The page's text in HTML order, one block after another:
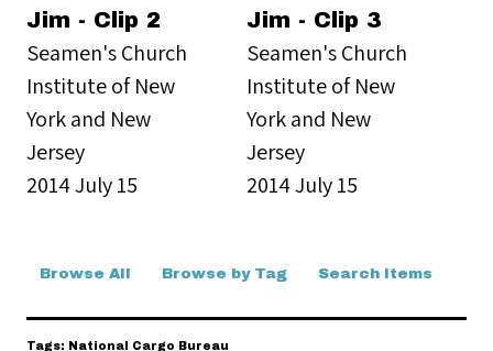
Jim - Clip 2
Seamen's Church
Institute of New
York and New
Jersey
2014 July 15
Jim - Clip 3
Seamen's Church
Institute of New
York and New
Jersey
2014 July 15
Browse All Browse by Tag Search Items
Tags: National Cargo Bureau